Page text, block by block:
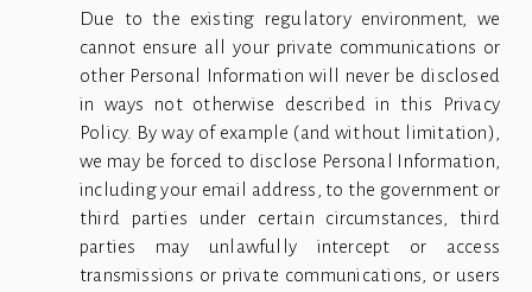
Due to the existing regulatory environment, we
cannot ensure all your private communications or
other Personal Information will never be disclosed
in ways not otherwise described in this Privacy
Policy. By way of example (and without limitation),
we may be forced to disclose Personal Information,
including your email address, to the government or
third parties under certain circumstances, third
parties may unlawfully intercept or access
transmissions or private communications, or users